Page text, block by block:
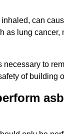
can
as lung cancer,
to
of building